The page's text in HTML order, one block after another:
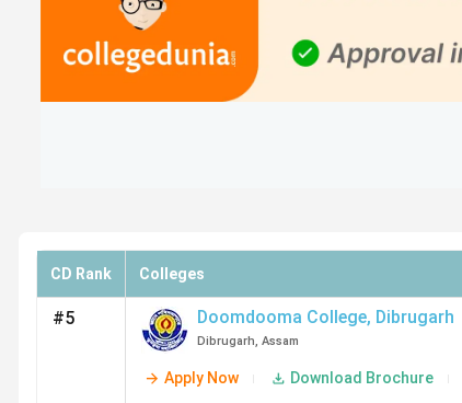
CD Rank Colleges
#5 Doomdooma College, Dibrugarh
Dibrugarh, Assam
Apply Now Download Brochure